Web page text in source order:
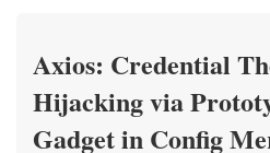
Axios: Credential
Hijacking via
Gadget in Config